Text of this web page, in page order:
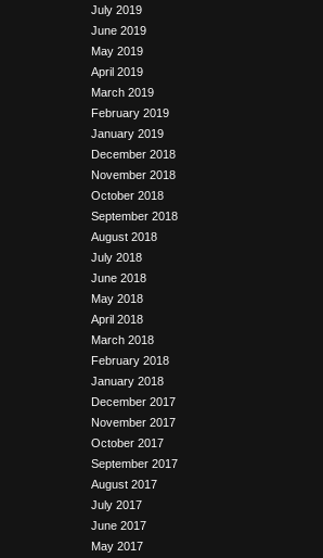
July 2019
June 2019
May 2019
April 2019
March 2019
February 2019
January 2019
December 2018
November 2018
October 2018
September 2018
August 2018
July 2018
June 2018
May 2018
April 2018
March 2018
February 2018
January 2018
December 2017
November 2017
October 2017
September 2017
August 2017
July 2017
June 2017
May 2017